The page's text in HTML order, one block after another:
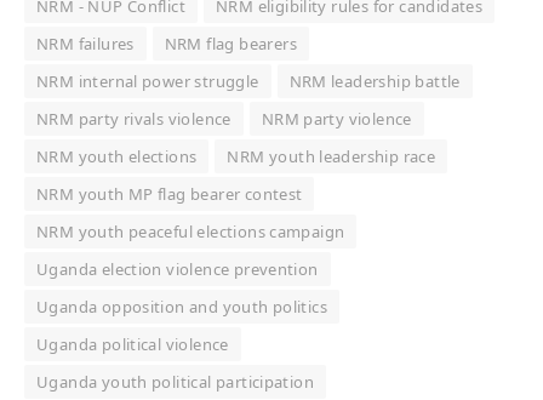
NRM - NUP Conflict
NRM eligibility rules for candidates
NRM failures
NRM flag bearers
NRM internal power struggle
NRM leadership battle
NRM party rivals violence
NRM party violence
NRM youth elections
NRM youth leadership race
NRM youth MP flag bearer contest
NRM youth peaceful elections campaign
Uganda election violence prevention
Uganda opposition and youth politics
Uganda political violence
Uganda youth political participation